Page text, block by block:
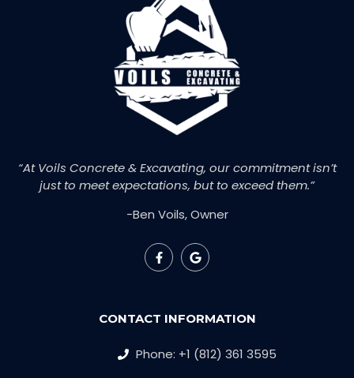
“At Voils Concrete & Excavating, our commitment isn’t
just to meet expectations, but to exceed them.”
-Ben Voils, Owner
CONTACT INFORMATION
Phone: +1 (812) 361 3595